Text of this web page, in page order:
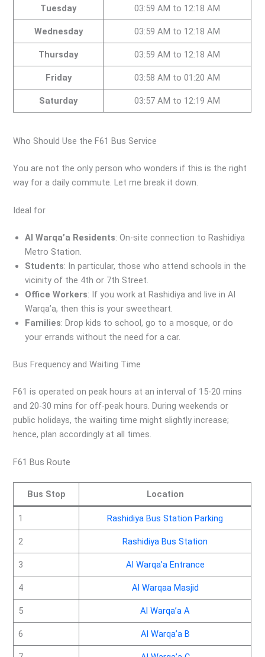
Tuesday 03:59 AM to 12:18 AM
Wednesday 03:59 AM to 12:18 AM
Thursday 03:59 AM to 12:18 AM
Friday 03:58 AM to 01:20 AM
Saturday 03:57 AM to 12:19 AM
Who Should Use the F61 Bus Service
You are not the only person who wonders if this is the right
way for a daily commute. Let me break it down.
Ideal for
Al Warqa’a Residents: On-site connection to Rashidiya
Metro Station.
Students: In particular, those who attend schools in the
vicinity of the 4th or 7th Street.
Office Workers: If you work at Rashidiya and live in Al
Warqa’a, then this is your sweetheart.
Families: Drop kids to school, go to a mosque, or do
your errands without the need for a car.
Bus Frequency and Waiting Time
F61 is operated on peak hours at an interval of 15-20 mins
and 20-30 mins for off-peak hours. During weekends or
public holidays, the waiting time might slightly increase;
hence, plan accordingly at all times.
F61 Bus Route
Bus Stop Location
1 Rashidiya Bus Station Parking
2 Rashidiya Bus Station
3 Al Warqa’a Entrance
4 Al Warqaa Masjid
5 Al Warqa’a A
6 Al Warqa’a B